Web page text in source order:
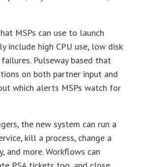
MSPs can use to launch
include high CPU use, low disk
Pulseway based that
on both partner input and
which alerts MSPs watch for
the new system can run a
kill a process, change a
and more. Workflows can